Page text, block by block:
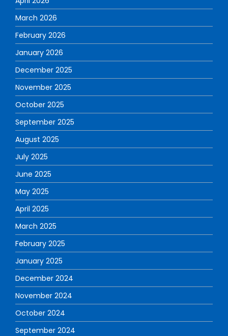
March 2026
February 2026
January 2026
December 2025
November 2025
October 2025
September 2025
August 2025
July 2025
June 2025
May 2025
April 2025
March 2025
February 2025
January 2025
December 2024
November 2024
October 2024
September 2024